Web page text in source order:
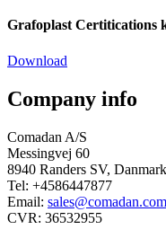
Grafoplast Certitications
Download
Company info
Comadan A/S
Messingvej 60
8940 Randers SV, Danmark
Tel: +4586447877
Email: sales@comadan.com
CVR: 36532955